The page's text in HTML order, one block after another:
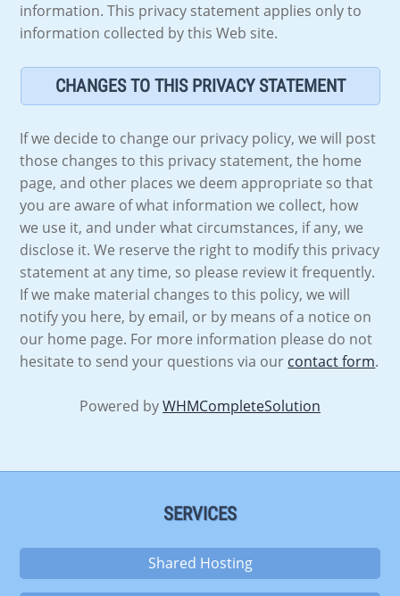
information. This privacy statement applies only to
information collected by this Web site.
CHANGES TO THIS PRIVACY STATEMENT
If we decide to change our privacy policy, we will post
those changes to this privacy statement, the home
page, and other places we deem appropriate so that
you are aware of what information we collect, how
we use it, and under what circumstances, if any, we
disclose it. We reserve the right to modify this privacy
statement at any time, so please review it frequently.
If we make material changes to this policy, we will
notify you here, by email, or by means of a notice on
our home page. For more information please do not
hesitate to send your questions via our contact form.
Powered byWHMCompleteSolution
SERVICES
Shared Hosting